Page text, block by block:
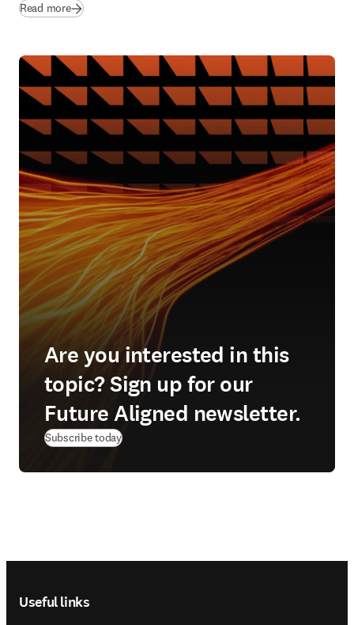
Read more
Are you interested in this
topic? Sign up for our
Future Aligned newsletter.
Subscribe today
Useful links